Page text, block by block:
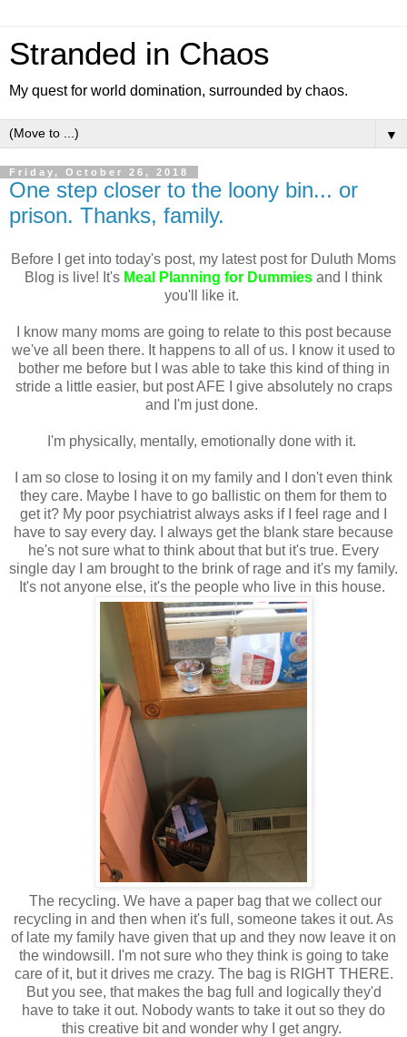
Stranded in Chaos
My quest for world domination, surrounded by chaos.
▼
Friday, October 26, 2018
One step closer to the loony bin... or
prison. Thanks, family.
Before I get into today's post, my latest post for Duluth Moms
Blog is live! It's Meal Planning for Dummies and I think
you'll like it.
I know many moms are going to relate to this post because
we've all been there. It happens to all of us. I know it used to
bother me before but I was able to take this kind of thing in
stride a little easier, but post AFE I give absolutely no craps
and I'm just done.
I'm physically, mentally, emotionally done with it.
I am so close to losing it on my family and I don't even think
they care. Maybe I have to go ballistic on them for them to
get it? My poor psychiatrist always asks if I feel rage and I
have to say every day. I always get the blank stare because
he's not sure what to think about that but it's true. Every
single day I am brought to the brink of rage and it's my family.
It's not anyone else, it's the people who live in this house.
The recycling. We have a paper bag that we collect our
recycling in and then when it's full, someone takes it out. As
of late my family have given that up and they now leave it on
the windowsill. I'm not sure who they think is going to take
care of it, but it drives me crazy. The bag is RIGHT THERE.
But you see, that makes the bag full and logically they'd
have to take it out. Nobody wants to take it out so they do
this creative bit and wonder why I get angry.